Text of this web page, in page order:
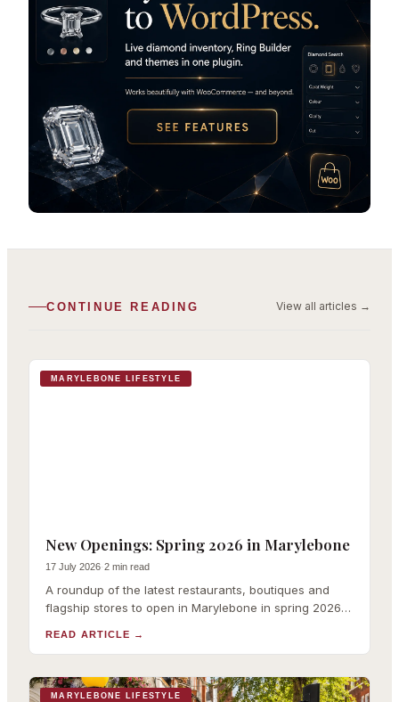
CONTINUE READING View all articles →
MARYLEBONE LIFESTYLE
New Openings: Spring 2026 in Marylebone
17 July 2026·2 min read
A roundup of the latest restaurants, boutiques and
flagship stores to open in Marylebone in spring 2026,
READ ARTICLE →
MARYLEBONE LIFESTYLE